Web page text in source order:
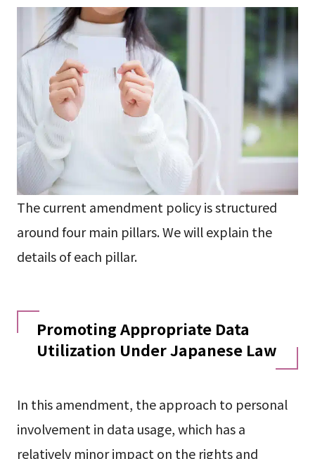
The current amendment policy is structured
around four main pillars. We will explain the
details of each pillar.
Promoting Appropriate Data
Utilization Under Japanese Law
In this amendment, the approach to personal
involvement in data usage, which has a
relatively minor impact on the rights and